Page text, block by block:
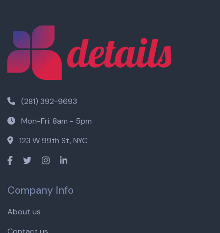
(281) 392-9693
Mon-Fri: 8am - 5pm
123 W 99th St, NYC
Company Info
About us